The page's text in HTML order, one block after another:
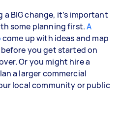
BIG change, it’s important
some planning first.A
come up with ideas and map
you get started on
Or you might hire a
a larger commercial
local community or public